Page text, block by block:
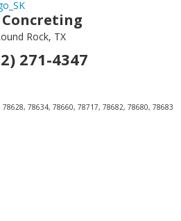
Concreting
Rock, TX
271-4347
78634, 78660, 78717, 78682, 78680, 78683